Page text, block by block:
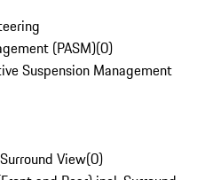
(PASM)(0)
Suspension Management
View(0)